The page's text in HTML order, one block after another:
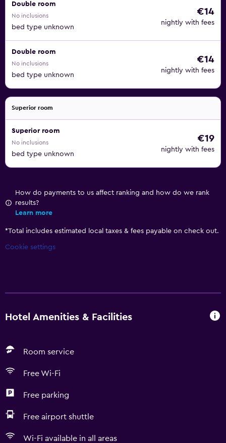
Double room
No inclusions
bed type unknown
€14
nightly with fees
Double room
No inclusions
bed type unknown
€14
nightly with fees
Superior room
Superior room
No inclusions
bed type unknown
€19
nightly with fees
How do payments to us affect ranking and how do we rank
results?
Learn more
*Total includes estimated local taxes & fees payable on check out.
Cookie settings
Hotel Amenities & Facilities
Room service
Free Wi-Fi
Free parking
Free airport shuttle
Wi-Fi available in all areas